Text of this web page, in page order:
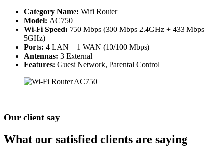
Category Name: Wifi Router
Model: AC750
Wi-Fi Speed: 750 Mbps (300 Mbps 2.4GHz + 433 Mbps
5GHz)
Ports: 4 LAN + 1 WAN (10/100 Mbps)
Antennas: 3 External
Features: Guest Network, Parental Control
Our client say
What our satisfied clients are saying